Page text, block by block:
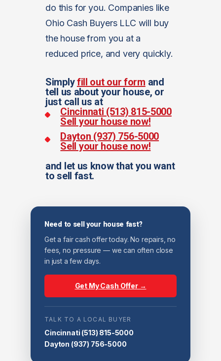
do this for you. Companies like
Ohio Cash Buyers LLC will buy
the house from you at a
reduced price, and very quickly.
Simplyfill out our form and
tell us about your house, or
just call us at
Cincinnati (513) 815-5000
Sell your house now!
Dayton (937) 756-5000
Sell your house now!
and let us know that you want
to sell fast.
Need to sell your house fast?
Get a fair cash offer today. No repairs, no
fees, no pressure — we can often close
in just a few days.
Get My Cash Offer →
TALK TO A LOCAL BUYER
Cincinnati (513) 815-5000
Dayton (937) 756-5000